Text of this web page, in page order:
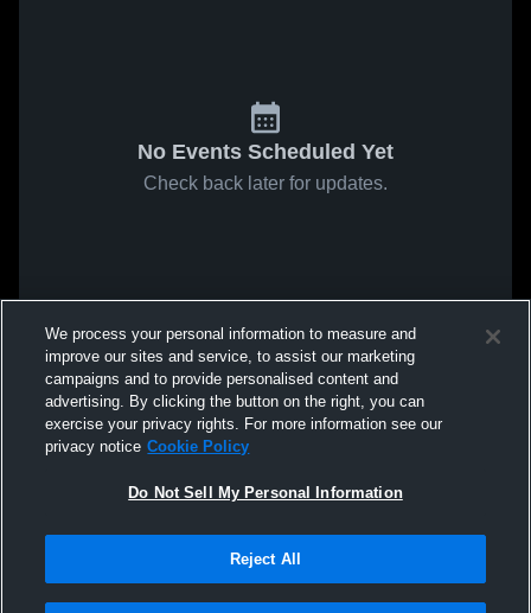
No Events Scheduled Yet
Check back later for updates.
We process your personal information to measure and
improve our sites and service, to assist our marketing
campaigns and to provide personalised content and
advertising. By clicking the button on the right, you can
exercise your privacy rights. For more information see our
privacy notice Cookie Policy
Do Not Sell My Personal Information
Reject All